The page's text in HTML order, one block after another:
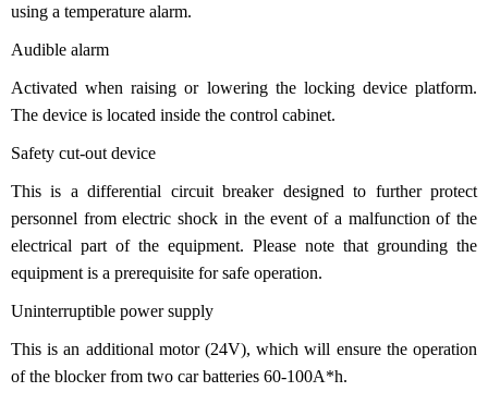
using a temperature alarm.
Audible alarm
Activated when raising or lowering the locking device platform.
The device is located inside the control cabinet.
Safety cut-out device
This is a differential circuit breaker designed to further protect
personnel from electric shock in the event of a malfunction of the
electrical part of the equipment. Please note that grounding the
equipment is a prerequisite for safe operation.
Uninterruptible power supply
This is an additional motor (24V), which will ensure the operation
of the blocker from two car batteries 60-100A*h.